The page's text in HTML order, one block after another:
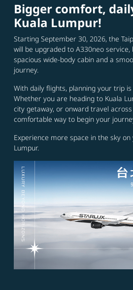
Bigger comfort,
Kuala Lumpur!
Starting September 30, 2026, the
will be upgraded to A330neo
spacious wide-body cabin and a
journey.
With daily flights, planning your trip
Whether you are heading to Kuala
city getaway, or onward travel
comfortable way to begin your
Experience more space in the sky
Lumpur.